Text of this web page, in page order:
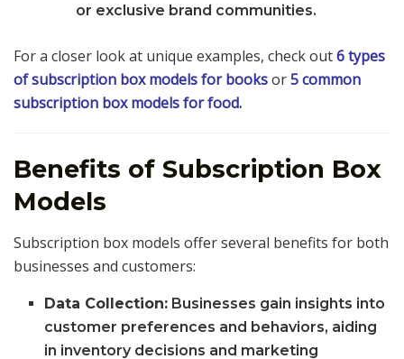
or exclusive brand communities.
For a closer look at unique examples, check out6 types
of subscription box models for booksor5 common
subscription box models for food.
Benefits of Subscription Box
Models
Subscription box models offer several benefits for both
businesses and customers:
Data Collection: Businesses gain insights into
customer preferences and behaviors, aiding
in inventory decisions and marketing